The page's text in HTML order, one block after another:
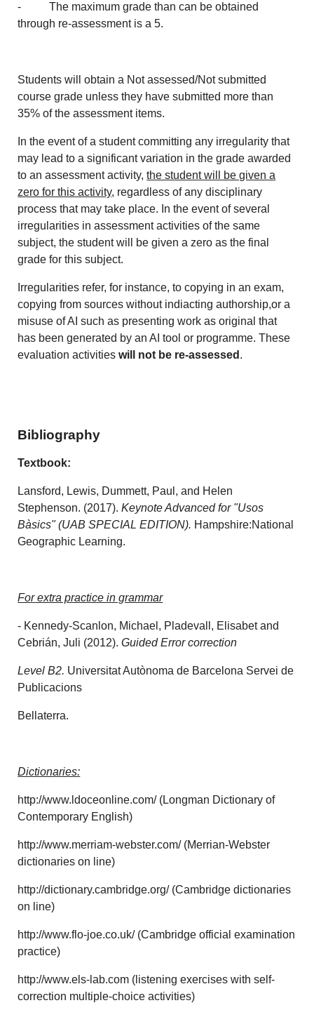
- The maximum grade than can be obtained
through re-assessment is a 5.
Students will obtain a Not assessed/Not submitted
course grade unless they have submitted more than
35% of the assessment items.
In the event of a student committing any irregularity that
may lead to a significant variation in the grade awarded
to an assessment activity,the student will be given a
zero for this activity, regardless of any disciplinary
process that may take place. In the event of several
irregularities in assessment activities of the same
subject, the student will be given a zero as the final
grade for this subject.
Irregularities refer, for instance, to copying in an exam,
copying from sources without indiacting authorship,or a
misuse of AI such as presenting work as original that
has been generated by an AI tool or programme. These
evaluation activitieswill not be re-assessed .
Bibliography
Textbook:
Lansford, Lewis, Dummett, Paul, and Helen
Stephenson. (2017).Keynote Advanced for "Usos
Bàsics"(UABSPECIAL EDITION). Hampshire:National
Geographic Learning.
For extra practice in grammar
- Kennedy-Scanlon, Michael, Pladevall, Elisabet and
Cebrián, Juli (2012).Guided Error correction
Level B2. Universitat Autònoma de Barcelona Servei de
Publicacions
Bellaterra.
Dictionaries:
http://www.ldoceonline.com/ (Longman Dictionary of
Contemporary English)
http://www.merriam-webster.com/ (Merrian-Webster
dictionaries on line)
http://dictionary.cambridge.org/ (Cambridge dictionaries
on line)
http://www.flo-joe.co.uk/ (Cambridge official examination
practice)
http://www.els-lab.com (listening exercises with self-
correction multiple-choice activities)